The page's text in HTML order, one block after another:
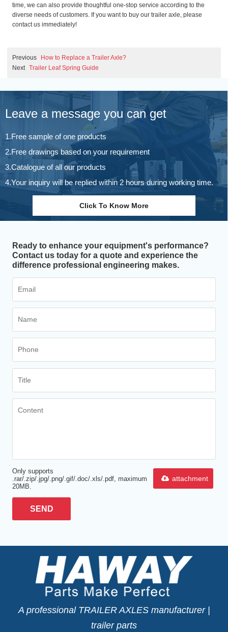
time, we can also provide thoughtful one-stop service according to the
diverse needs of customers. If you want to buy our trailer axle, please
contact us immediately!
Previous
How to Replace a Trailer Axle?
Next Trailer Leaf Spring Guide
Leave a message you can get
1.Free sample of one products
2.Free drawings based on your requirement
3.Catalogue of all our products
4.Your inquiry will be replied within 2 hours during working time.
Click To Know More
Ready to enhance your equipment's performance?
Contact us today for a quote and experience the
difference professional engineering makes.
Only supports
.rar/.zip/.jpg/.png/.gif/.doc/.xls/.pdf, maximum
20MB.
attachment
SEND
A professional TRAILER AXLES manufacturer |
trailer parts